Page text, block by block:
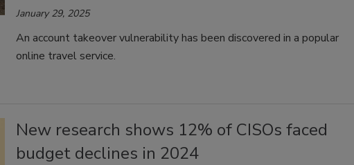
January 29, 2025
An account takeover vulnerability has been discovered in a popular
online travel service.
New research shows 12% of CISOs faced
budget declines in 2024